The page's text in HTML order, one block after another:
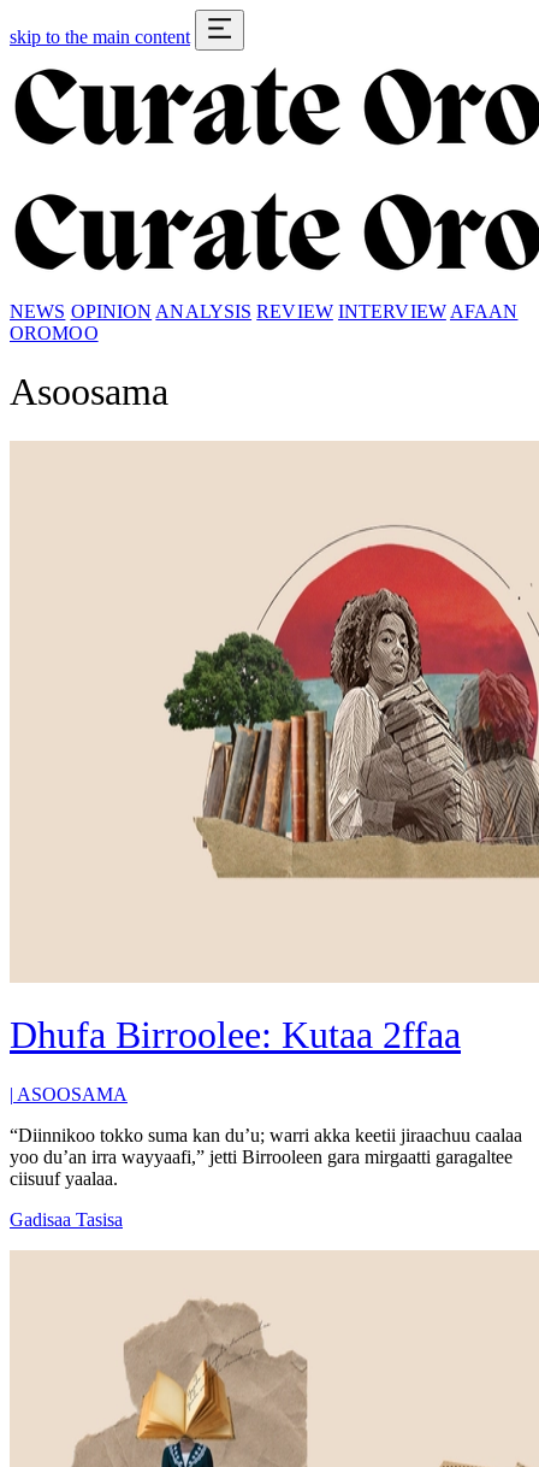
skip to the main content
NEWS OPINION ANALYSIS REVIEW INTERVIEW AFAAN
OROMOO
Asoosama
Dhufa Birroolee: Kutaa 2ffaa
| ASOOSAMA
“Diinnikoo tokko suma kan du’u; warri akka keetii jiraachuu caalaa
yoo du’an irra wayyaafi,” jetti Birrooleen gara mirgaatti garagaltee
ciisuuf yaalaa.
Gadisaa Tasisa